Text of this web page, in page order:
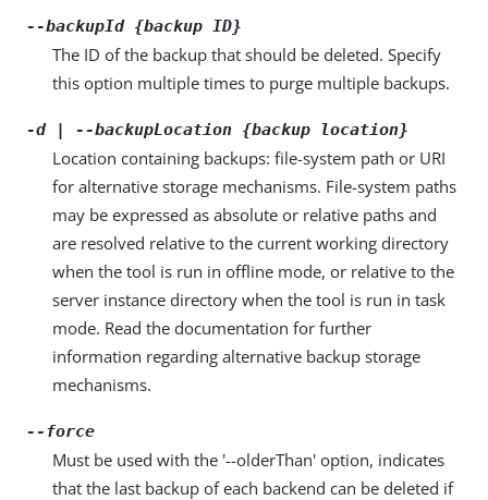
--backupId {backup ID}
The ID of the backup that should be deleted. Specify
this option multiple times to purge multiple backups.
-d | --backupLocation {backup location}
Location containing backups: file-system path or URI
for alternative storage mechanisms. File-system paths
may be expressed as absolute or relative paths and
are resolved relative to the current working directory
when the tool is run in offline mode, or relative to the
server instance directory when the tool is run in task
mode. Read the documentation for further
information regarding alternative backup storage
mechanisms.
--force
Must be used with the '--olderThan' option, indicates
that the last backup of each backend can be deleted if